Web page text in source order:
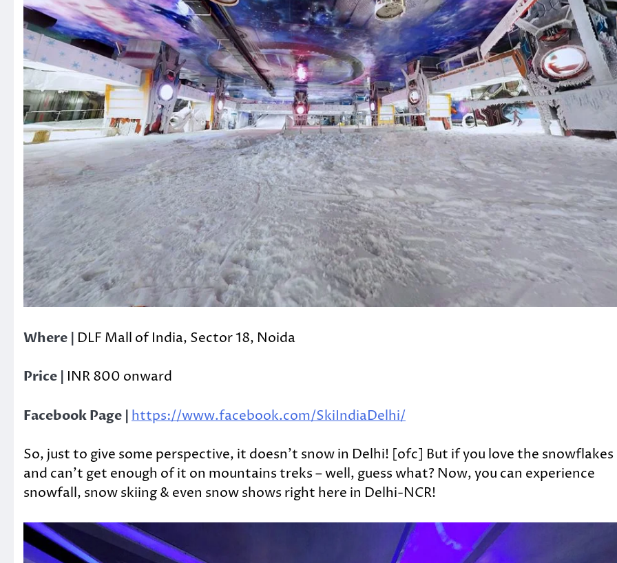
Where | DLF Mall of India, Sector 18, Noida
Price | INR 800 onward
Facebook Page | https://www.facebook.com/SkiIndiaDelhi/
So, just to give some perspective, it doesn’t snow in Delhi! [ofc] But if you love the snowflakes
and can’t get enough of it on mountains treks – well, guess what? Now, you can experience
snowfall, snow skiing & even snow shows right here in Delhi-NCR!